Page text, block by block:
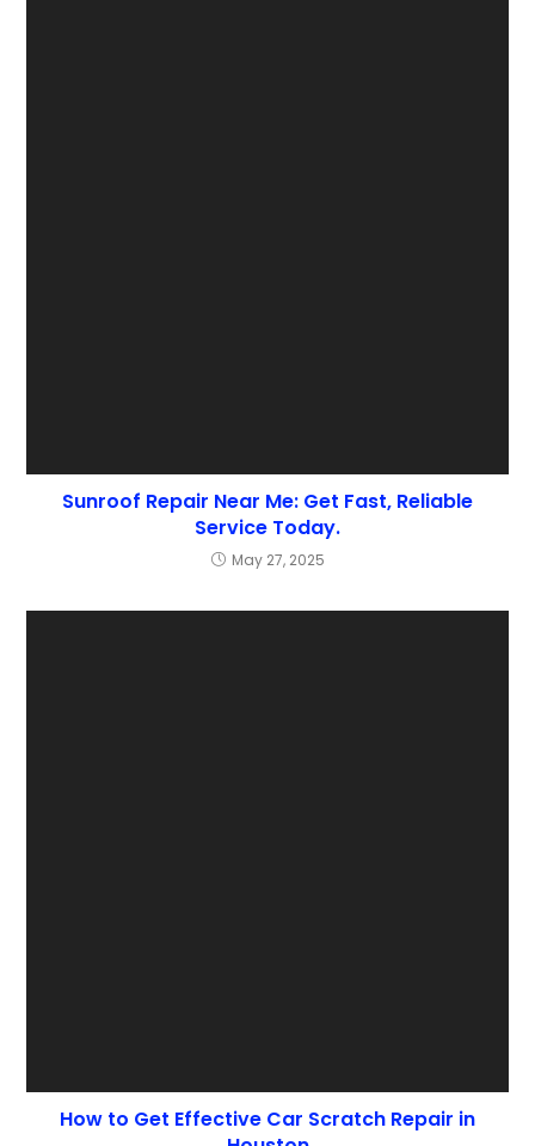
Sunroof Repair Near Me: Get Fast, Reliable
Service Today.
May 27, 2025
How to Get Effective Car Scratch Repair in